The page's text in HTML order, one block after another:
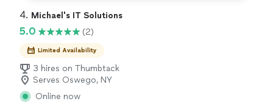
4. Michael's IT Solutions
5.0 (2)
Limited Availability
3 hires on Thumbtack
Serves Oswego, NY
Online now